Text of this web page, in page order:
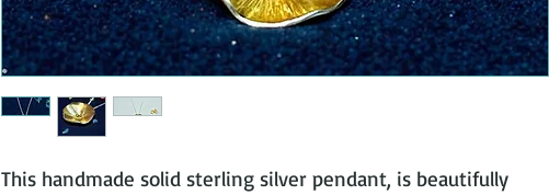
This handmade solid sterling silver pendant, is beautifully